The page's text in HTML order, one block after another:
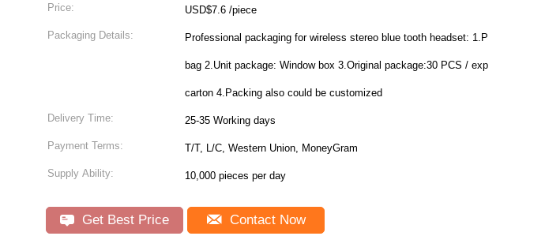
Price: USD$7.6 /piece
Packaging Details: Professional packaging for wireless stereo blue tooth headset: 1.PE
bag 2.Unit package: Window box 3.Original package:30 PCS / export
carton 4.Packing also could be customized
Delivery Time: 25-35 Working days
Payment Terms: T/T, L/C, Western Union, MoneyGram
Supply Ability: 10,000 pieces per day
Get Best Price Contact Now